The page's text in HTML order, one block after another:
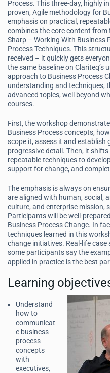
Process. This three-day, highly
proven, Agile methodology for
emphasis on practical,
combines the core content
Sharp – Working With Business
Process Techniques. This
received – it quickly gets
the same baseline on Clariteq’s
approach to Business Process
understanding and techniques,
advanced topics, well beyond
courses.
First, the workshop
Business Process concepts,
scope it, assess it and establish
progressive detail. Then, it
repeatable techniques to
support for change, and
The emphasis is always on
are aligned with human, social,
culture, and enterprise mission,
Participants will be well-
Business Process Change. In
techniques learned in this
change initiatives. Real-life
some participants say the
applied in practice is the best
Learning
Understand
how to
communicat
e business
process
concepts
with
executives,